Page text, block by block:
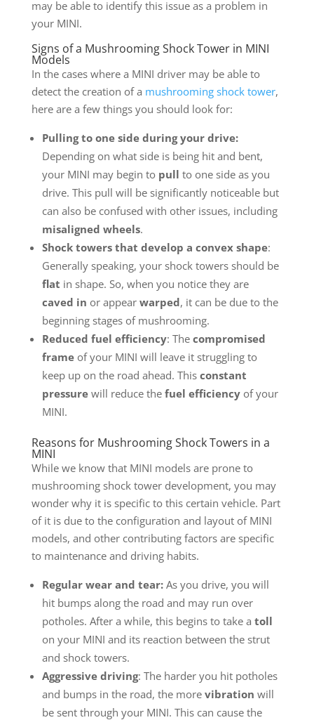
may be able to identify this issue as a problem in
your MINI.
Signs of a Mushrooming Shock Tower in MINI
Models
In the cases where a MINI driver may be able to
detect the creation of a mushrooming shock tower,
here are a few things you should look for:
Pulling to one side during your drive:
Depending on what side is being hit and bent,
your MINI may begin to pull to one side as you
drive. This pull will be significantly noticeable but
can also be confused with other issues, including
misaligned wheels.
Shock towers that develop a convex shape:
Generally speaking, your shock towers should be
flat in shape. So, when you notice they are
caved in or appear warped, it can be due to the
beginning stages of mushrooming.
Reduced fuel efficiency: The compromised
frameof your MINI will leave it struggling to
keep up on the road ahead. This constant
pressurewill reduce the fuel efficiencyof your
MINI.
Reasons for Mushrooming Shock Towers in a
MINI
While we know that MINI models are prone to
mushrooming shock tower development, you may
wonder why it is specific to this certain vehicle. Part
of it is due to the configuration and layout of MINI
models, and other contributing factors are specific
to maintenance and driving habits.
Regular wear and tear:As you drive, you will
hit bumps along the road and may run over
potholes. After a while, this begins to take a toll
on your MINI and its reaction between the strut
and shock towers.
Aggressive driving: The harder you hit potholes
and bumps in the road, the more vibration will
be sent through your MINI. This can cause the